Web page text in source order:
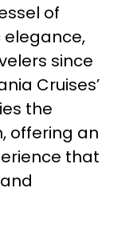
of
elegance,
since
Cruises’
the
offering an
that